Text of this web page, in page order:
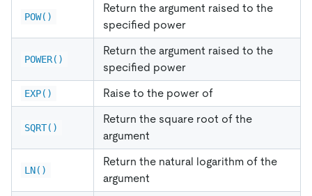
POW()
Return the argument raised to the
specified power
POWER()
Return the argument raised to the
specified power
EXP() Raise to the power of
SQRT()
Return the square root of the
argument
LN()
Return the natural logarithm of the
argument